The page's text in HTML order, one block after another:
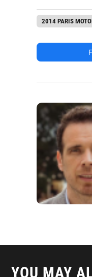
2014 PARIS
YOU MAY